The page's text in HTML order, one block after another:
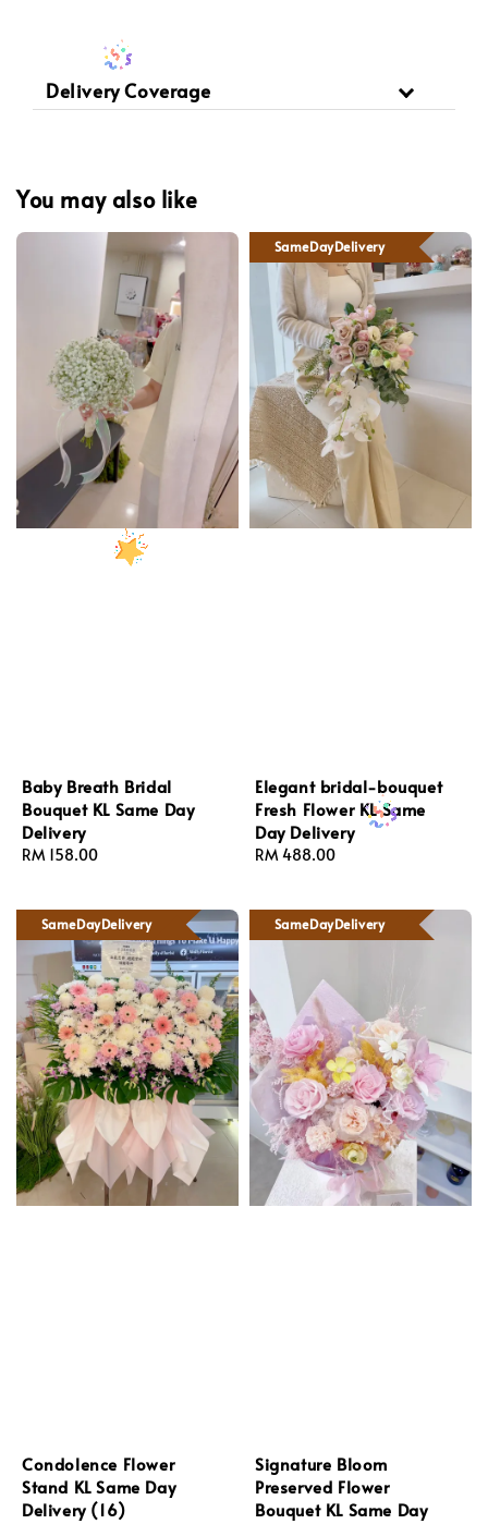
Delivery Coverage
You may also like
Baby Breath Bridal
Bouquet KL Same Day
Delivery
Regular
RM 158.00
SameDayDelivery
Elegant bridal-bouquet
Fresh Flower KL Same
Day Delivery
Regular
RM 488.00
SameDayDelivery
Condolence Flower
Stand KL Same Day
Delivery (16)
SameDayDelivery
Signature Bloom
Preserved Flower
Bouquet KL Same Day